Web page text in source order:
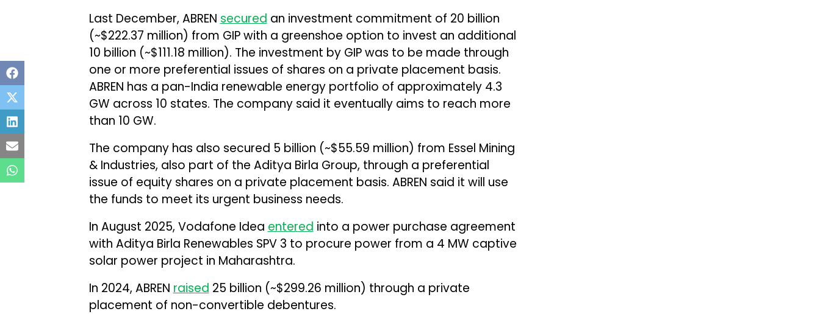
Last December, ABREN secured an investment commitment of ₹20 billion
(~$222.37 million) from GIP with a greenshoe option to invest an additional
₹10 billion (~$111.18 million). The investment by GIP was to be made through
one or more preferential issues of shares on a private placement basis.
ABREN has a pan-India renewable energy portfolio of approximately 4.3
GW across 10 states. The company said it eventually aims to reach more
than 10 GW.
The company has also secured ₹5 billion (~$55.59 million) from Essel Mining
& Industries, also part of the Aditya Birla Group, through a preferential
issue of equity shares on a private placement basis. ABREN said it will use
the funds to meet its urgent business needs.
In August 2025, Vodafone Idea entered into a power purchase agreement
with Aditya Birla Renewables SPV 3 to procure power from a 4 MW captive
solar power project in Maharashtra.
In 2024, ABREN raised ₹25 billion (~$299.26 million) through a private
placement of non-convertible debentures.